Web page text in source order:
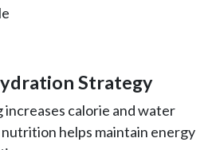
Strategy
calorie and water
helps maintain energy